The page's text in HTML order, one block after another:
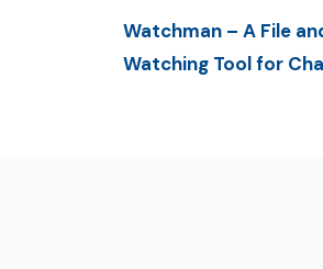
Watchman – A File
Watching Tool for